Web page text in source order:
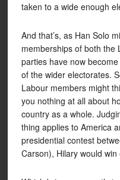
taken to a wide enough
And that’s, as Han Solo
memberships of both the
parties have now
of the wider electorates.
Labour members might
you nothing at all about
country as a whole.
thing applies to America
presidential contest
Carson), Hilary would win